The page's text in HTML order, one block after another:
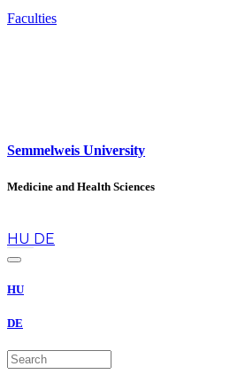
Faculties
Semmelweis University
Medicine and Health Sciences
HU DE
HU
DE